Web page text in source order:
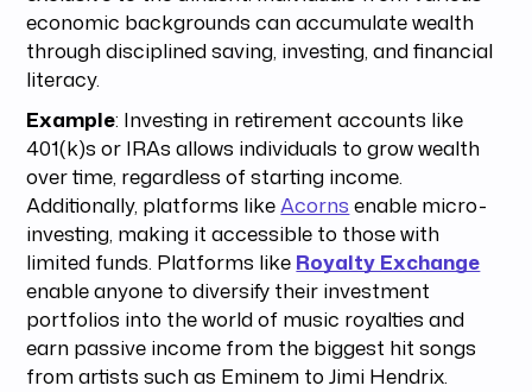
economic backgrounds can accumulate wealth
through disciplined saving, investing, and financial
literacy.
Example: Investing in retirement accounts like
401(k)s or IRAs allows individuals to grow wealth
over time, regardless of starting income.
Additionally, platforms likeAcorns enable micro-
investing, making it accessible to those with
limited funds. Platforms like Royalty Exchange
enable anyone to diversify their investment
portfolios into the world of music royalties and
earn passive income from the biggest hit songs
from artists such as Eminem to Jimi Hendrix.